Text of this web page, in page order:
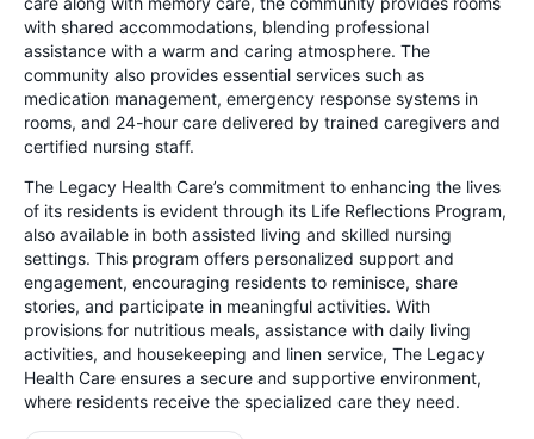
with shared accommodations, blending professional
assistance with a warm and caring atmosphere. The
community also provides essential services such as
medication management, emergency response systems in
rooms, and 24-hour care delivered by trained caregivers and
certified nursing staff.
The Legacy Health Care’s commitment to enhancing the lives
of its residents is evident through its Life Reflections Program,
also available in both assisted living and skilled nursing
settings. This program offers personalized support and
engagement, encouraging residents to reminisce, share
stories, and participate in meaningful activities. With
provisions for nutritious meals, assistance with daily living
activities, and housekeeping and linen service, The Legacy
Health Care ensures a secure and supportive environment,
where residents receive the specialized care they need.